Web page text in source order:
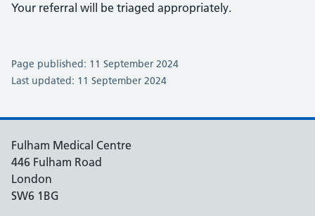
Your referral will be triaged appropriately.
Page published: 11 September 2024
Last updated: 11 September 2024
Fulham Medical Centre
446 Fulham Road
London
SW6 1BG